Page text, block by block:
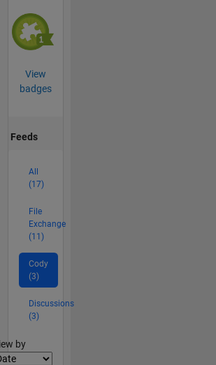
View
badges
Feeds
All
(17)
File
Exchange
(11)
Cody
(3)
Discussions
(3)
by